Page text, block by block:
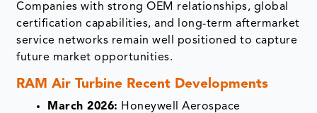
Companies with strong OEM relationships, global
certification capabilities, and long-term aftermarket
service networks remain well positioned to capture
future market opportunities.
RAM Air Turbine Recent Developments
March 2026: Honeywell Aerospace